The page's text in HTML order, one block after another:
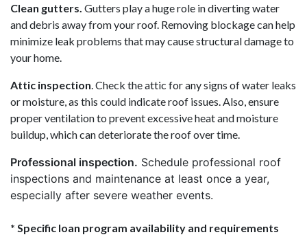
Clean gutters. Gutters play a huge role in diverting water
and debris away from your roof. Removing blockage can help
minimize leak problems that may cause structural damage to
your home.
Attic inspection. Check the attic for any signs of water leaks
or moisture, as this could indicate roof issues. Also, ensure
proper ventilation to prevent excessive heat and moisture
buildup, which can deteriorate the roof over time.
Professional inspection. Schedule professional roof
inspections and maintenance at least once a year,
especially after severe weather events.
* Specific loan program availability and requirements